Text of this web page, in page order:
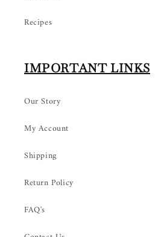
Recipes
IMPORTANT LINKS
Our Story
My Account
Shipping
Return Policy
FAQ's